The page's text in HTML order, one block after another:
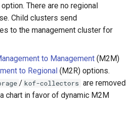
There are no regional
Child clusters send
to the management cluster for
to Management (M2M)
to Regional (M2R) options.
/ kof-collectors are removed
chart in favor of dynamic M2M